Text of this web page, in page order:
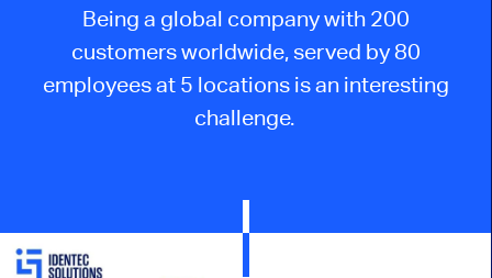
Being a global company with 200
customers worldwide, served by 80
employees at 5 locations is an interesting
challenge.